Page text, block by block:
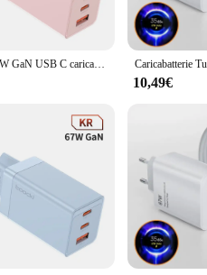
Toocki 67W GaN USB C caricabatterie Quick Charge QC4.0 PD 3.0 caricabatterie di tipo C per Macook iPhone 14 13 12 Pro Max Xiaomi Samsung S23
10,49€